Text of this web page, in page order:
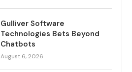
Gulliver Software
Technologies Bets Beyond
Chatbots
August 6, 2026